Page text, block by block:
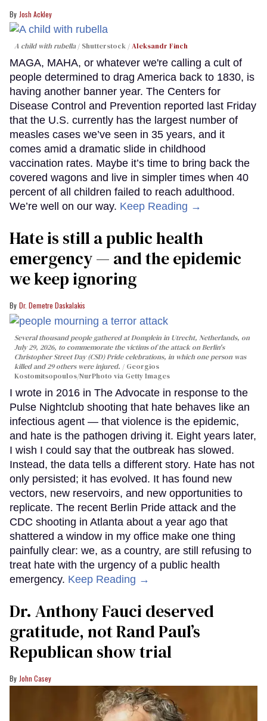
Josh Ackley
A child with rubella Shutterstock /Aleksandr Finch
MAGA, MAHA, or whatever we're calling a cult of
people determined to drag America back to 1830, is
having another banner year. The Centers for
Disease Control and Prevention reported last Friday
that the U.S. currently has the largest number of
measles cases we’ve seen in 35 years, and it
comes amid a dramatic slide in childhood
vaccination rates. Maybe it’s time to bring back the
covered wagons and live in simpler times when 40
percent of all children failed to reach adulthood.
We’re well on our way. Keep Reading →
Hate is still a public health
emergency — and the epidemic
we keep ignoring
Dr. Demetre Daskalakis
Several thousand people gathered at Domplein in Utrecht, Netherlands, on
July 29, 2026, to commemorate the victims of the attack on Berlin's
Christopher Street Day (CSD) Pride celebrations, in which one person was
killed and 29 others were injured.
Georgios
Kostomitsopoulos/NurPhoto via Getty Images
I wrote in 2016 in The Advocate in response to the
Pulse Nightclub shooting that hate behaves like an
infectious agent — that violence is the epidemic,
and hate is the pathogen driving it. Eight years later,
I wish I could say that the outbreak has slowed.
Instead, the data tells a different story. Hate has not
only persisted; it has evolved. It has found new
vectors, new reservoirs, and new opportunities to
replicate. The recent Berlin Pride attack and the
CDC shooting in Atlanta about a year ago that
shattered a window in my office make one thing
painfully clear: we, as a country, are still refusing to
treat hate with the urgency of a public health
emergency. Keep Reading →
Dr. Anthony Fauci deserved
gratitude, not Rand Paul’s
Republican show trial
John Casey